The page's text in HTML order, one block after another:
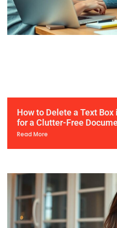
How to Delete a Text
for a Clutter-Free
Read More